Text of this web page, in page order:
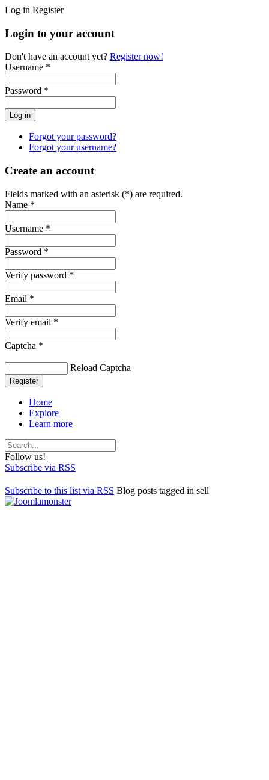
Log in Register
Login to your account
Don't have an account yet? Register now!
Username *
Password *
Forgot your password?
Forgot your username?
Create an account
Fields marked with an asterisk (*) are required.
Name *
Username *
Password *
Verify password *
Email *
Verify email *
Captcha *
Reload Captcha
Register
Home
Explore
Learn more
Follow us!
Subscribe via RSS
Subscribe to this list via RSS Blog posts tagged in sell